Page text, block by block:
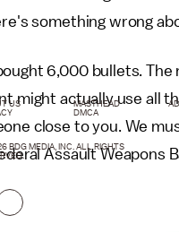
something wrong
6,000 bullets. The
might actually use all
close to you. We
Assault Weapons
US MASTHEAD
DMCA
BDG MEDIA, INC. ALL RIGHTS